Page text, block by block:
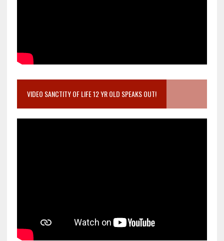
VIDEO SANCTITY OF LIFE 12 YR OLD SPEAKS OUT!